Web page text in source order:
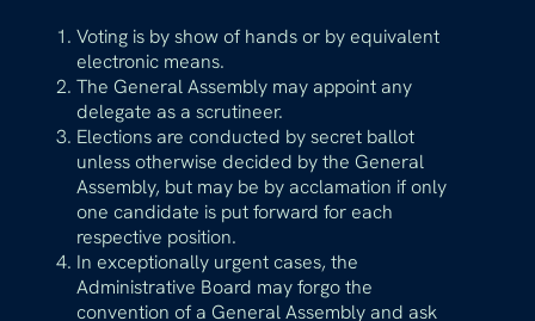
Voting is by show of hands or by equivalent
electronic means.
The General Assembly may appoint any
delegate as a scrutineer.
Elections are conducted by secret ballot
unless otherwise decided by the General
Assembly, but may be by acclamation if only
one candidate is put forward for each
respective position.
In exceptionally urgent cases, the
Administrative Board may forgo the
convention of a General Assembly and ask